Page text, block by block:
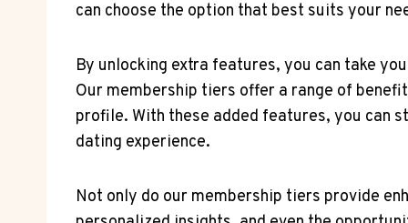
can choose the option that best suits your
By unlocking extra features, you can take
Our membership tiers offer a range of
profile. With these added features, you can
dating experience.
Not only do our membership tiers provide